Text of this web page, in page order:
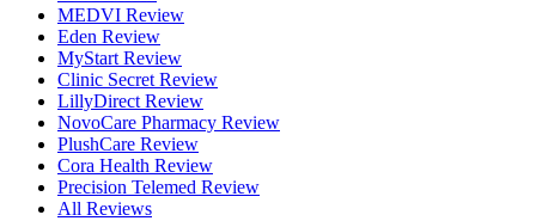
MEDVI Review
Eden Review
MyStart Review
Clinic Secret Review
LillyDirect Review
NovoCare Pharmacy Review
PlushCare Review
Cora Health Review
Precision Telemed Review
All Reviews